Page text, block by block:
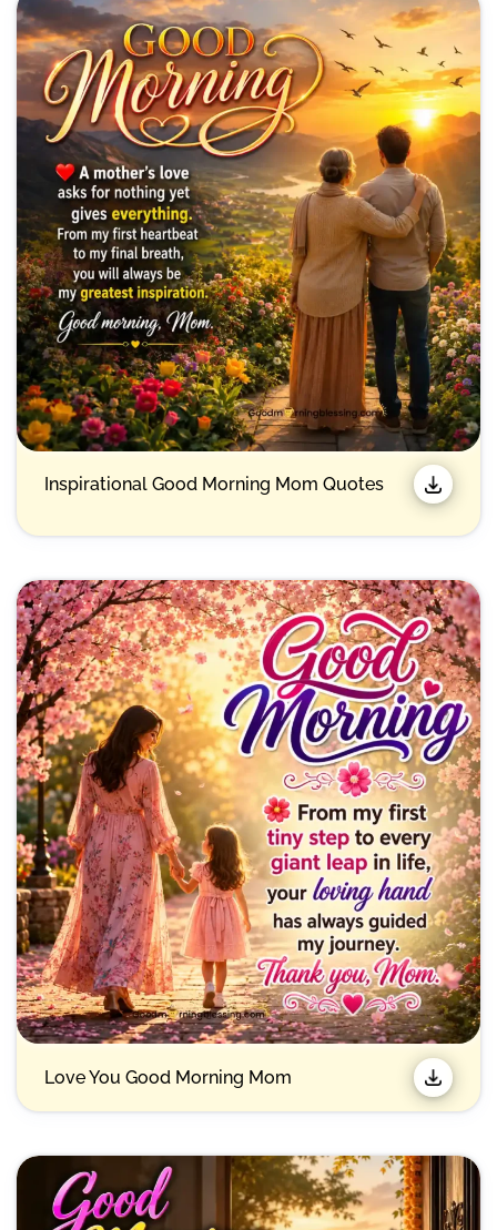
Inspirational Good Morning Mom Quotes
Love You Good Morning Mom